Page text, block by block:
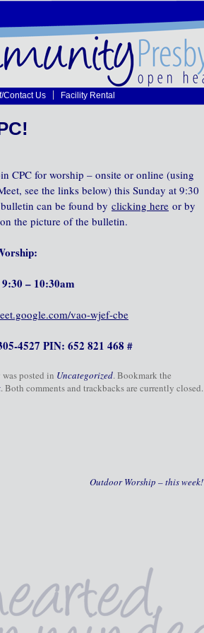
Contact Us Facility Rental
CPC for worship – onsite or online (using
see the links below) this Sunday at 9:30
can be found by clicking here or by
the picture of the bulletin.
9:30 – 10:30am
vao-wjef-cbe
4527 PIN: 652 821 468 #
posted in Uncategorized. Bookmark the
. Both comments and trackbacks are currently closed.
Outdoor Worship – this week!